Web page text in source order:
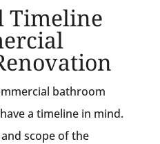
Timeline
bathroom
a timeline in mind.
scope of the